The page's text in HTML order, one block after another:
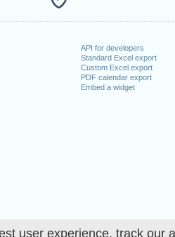
user experience, track our
API for developers
Standard Excel export
Custom Excel export
PDF calendar export
Embed a widget